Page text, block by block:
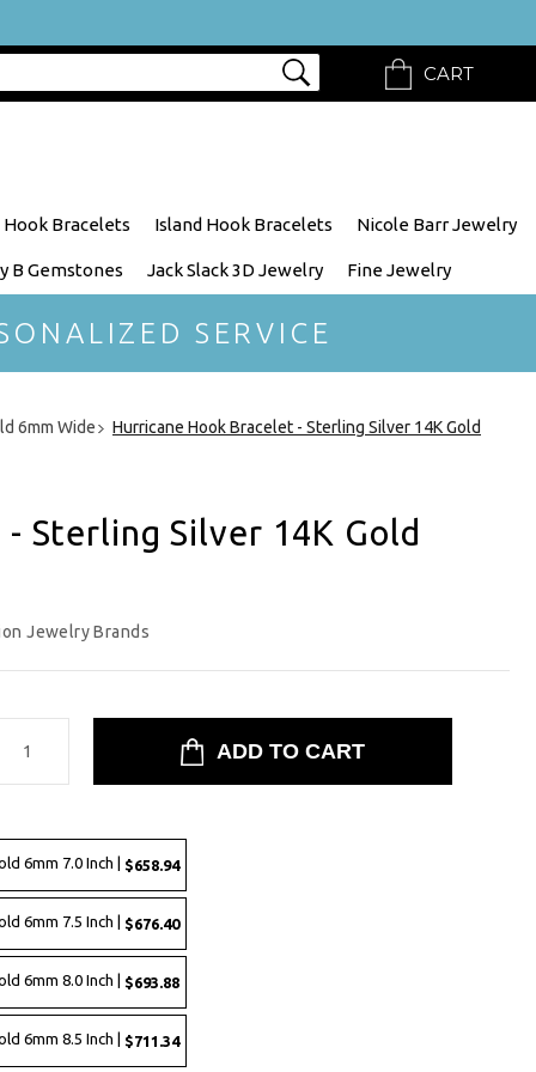
CART
Hook Bracelets Island Hook Bracelets Nicole Barr Jewelry
B Gemstones Jack Slack 3D Jewelry Fine Jewelry
SERVICE
6mm Wide Hurricane Hook Bracelet - Sterling Silver 14K Gold
Sterling Silver 14K Gold
Jewelry Brands
6mm 7.0 Inch | $658.94
6mm 7.5 Inch | $676.40
6mm 8.0 Inch | $693.88
6mm 8.5 Inch | $711.34